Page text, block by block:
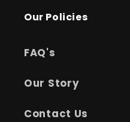
Our Policies
FAQ's
Our Story
Contact Us